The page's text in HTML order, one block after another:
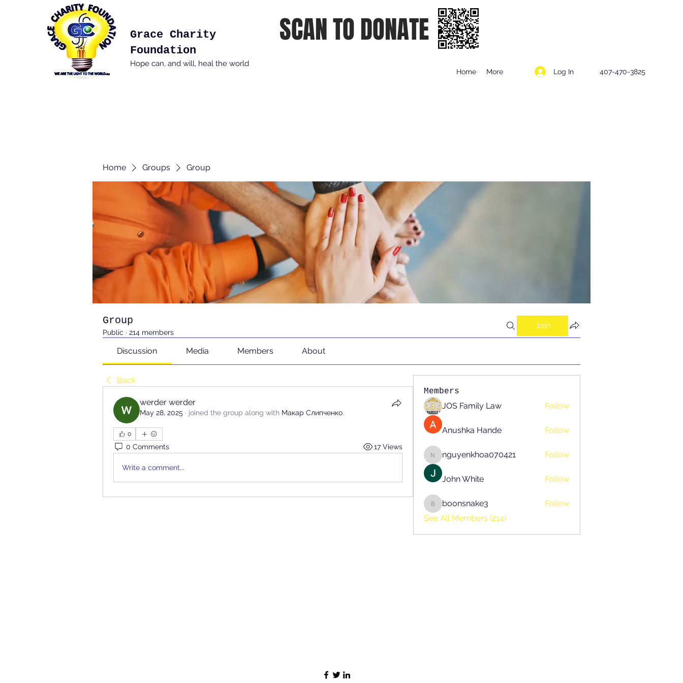
Grace Charity
Foundation
Hope can, and will, heal the world
SCAN TO DONATE
Home More Log In 407-470-3825
Home Groups Group
Group
Public · 214 members
Join
Discussion Media Members About
Back
werder werder
May 28, 2025 · joined the group along with Макар Слипченко.
0
0 Comments 17 Views
Write a comment...
Members
JOS Family Law Follow
Anushka Hande Follow
nguyenkhoa070421
nguyenkhoa070421 Follow
John White Follow
boonsnake3
boonsnake3
Follow
See All Members (214)